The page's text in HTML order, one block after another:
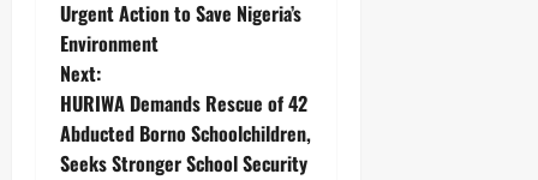
Urgent Action to Save Nigeria’s
Environment
Next:
HURIWA Demands Rescue of 42
Abducted Borno Schoolchildren,
Seeks Stronger School Security